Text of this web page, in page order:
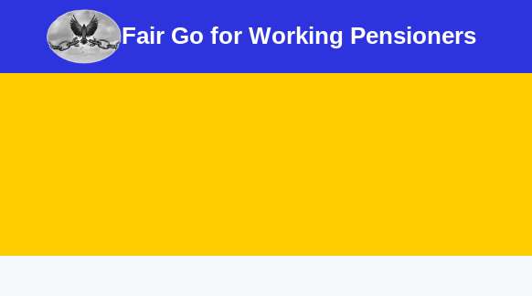
Fair Go for Working Pensioners